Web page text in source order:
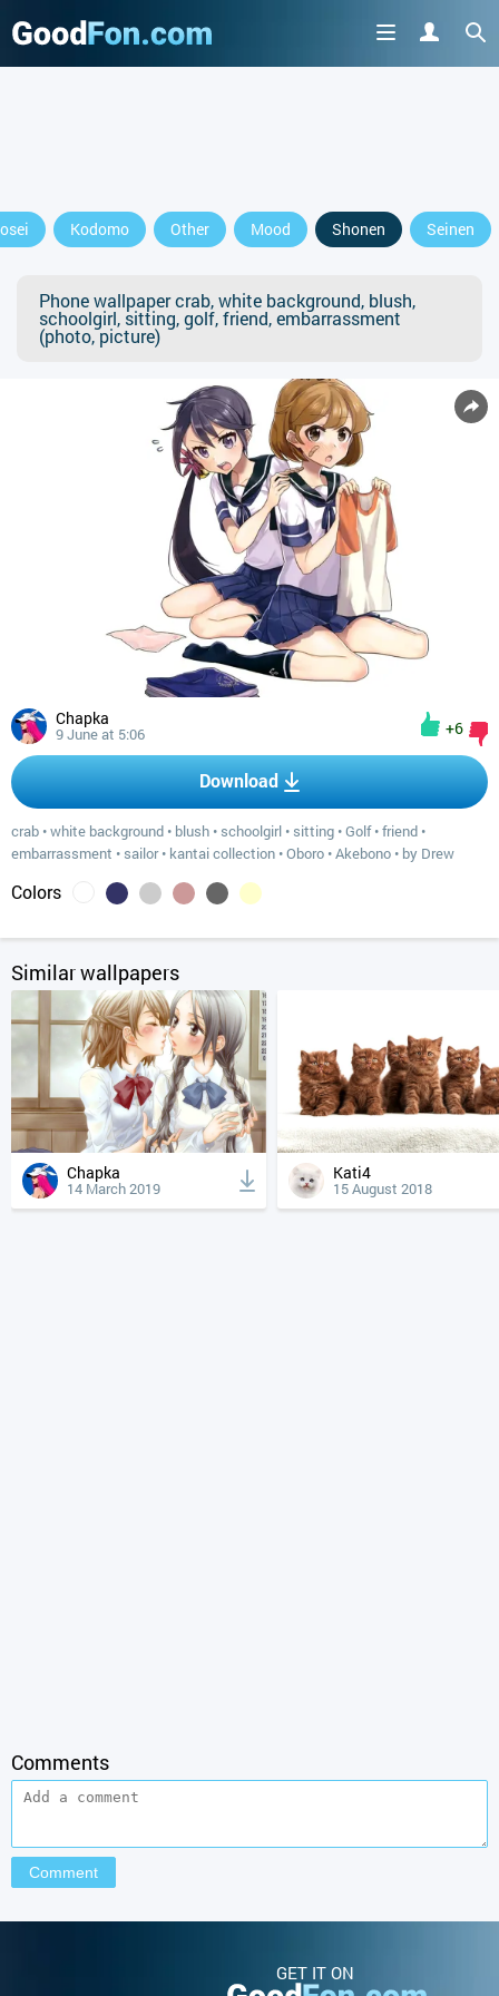
Kodomo Other Mood Shonen Seinen
Phone wallpaper crab, white background, blush,
schoolgirl, sitting, golf, friend, embarrassment
(photo, picture)
Chapka
9 June at 5:06 +6
Download
crab •white background • blush • schoolgirl • sitting •Golf•friend •
embarrassment • sailor• kantai collection •Oboro •Akebono • by Drew
Colors
Similar wallpapers
Chapka
14 March 2019
Kati4
15 August 2018
Comments
GET IT ON